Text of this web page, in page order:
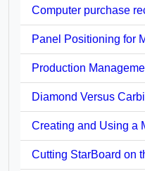
Computer purchase
Panel Positioning for
Production
Diamond Versus
Creating and Using a
Cutting StarBoard on